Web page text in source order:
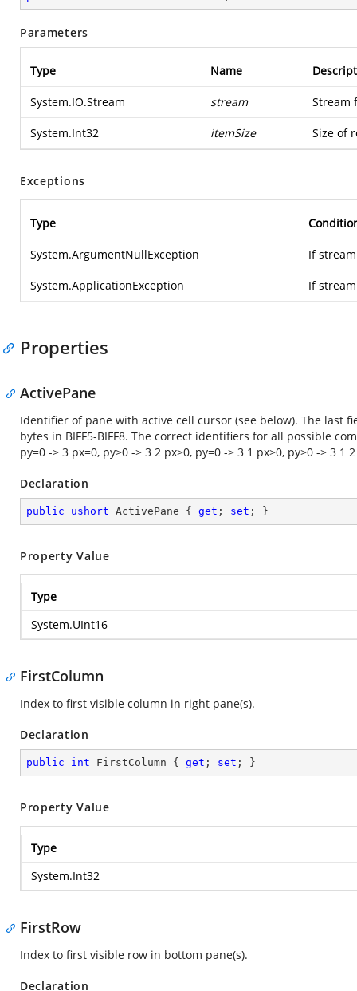
Parameters
Type Name
System.IO.Stream stream Stream
System.Int32 itemSize Size of
Exceptions
Type
System.ArgumentNullException If
System.ApplicationException If
Properties
ActivePane
Identifier of pane with active cell cursor (see below). The last
bytes in BIFF5-BIFF8. The correct identifiers for all possible
py=0 -> 3 px=0, py>0 -> 3 2 px>0, py=0 -> 3 1 px>0, py>0 -> 3 1
Declaration
public ushort ActivePane { get ; set ; }
Property Value
Type
System.UInt16
FirstColumn
Index to first visible column in right pane(s).
Declaration
public int FirstColumn { get ; set ; }
Property Value
Type
System.Int32
FirstRow
Index to first visible row in bottom pane(s).
Declaration